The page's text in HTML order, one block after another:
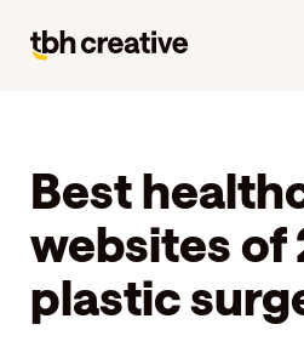
Best
websites of
plastic